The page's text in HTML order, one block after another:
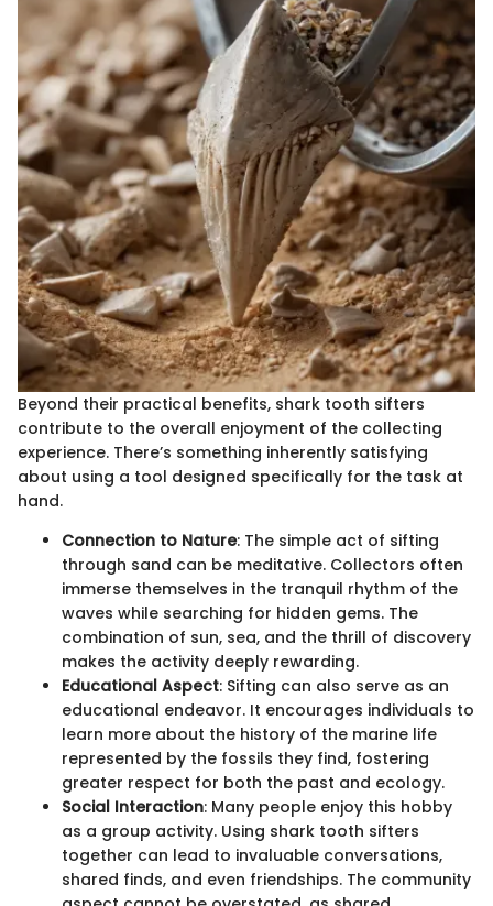
Beyond their practical benefits, shark tooth sifters
contribute to the overall enjoyment of the collecting
experience. There’s something inherently satisfying
about using a tool designed specifically for the task at
hand.
Connection to Nature: The simple act of sifting
through sand can be meditative. Collectors often
immerse themselves in the tranquil rhythm of the
waves while searching for hidden gems. The
combination of sun, sea, and the thrill of discovery
makes the activity deeply rewarding.
Educational Aspect: Sifting can also serve as an
educational endeavor. It encourages individuals to
learn more about the history of the marine life
represented by the fossils they find, fostering
greater respect for both the past and ecology.
Social Interaction: Many people enjoy this hobby
as a group activity. Using shark tooth sifters
together can lead to invaluable conversations,
shared finds, and even friendships. The community